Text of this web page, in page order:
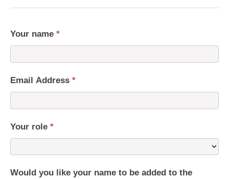
Your name *
Email Address *
Your role *
Would you like your name to be added to the